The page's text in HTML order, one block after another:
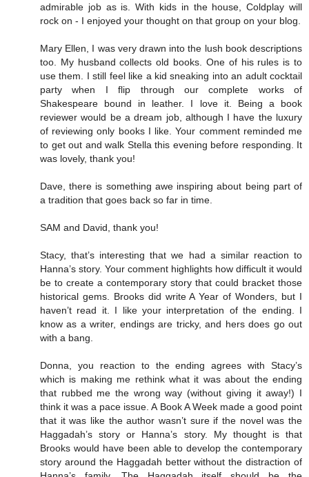
admirable job as is. With kids in the house, Coldplay will
rock on - I enjoyed your thought on that group on your blog.
Mary Ellen, I was very drawn into the lush book descriptions
too. My husband collects old books. One of his rules is to
use them. I still feel like a kid sneaking into an adult cocktail
party when I flip through our complete works of
Shakespeare bound in leather. I love it. Being a book
reviewer would be a dream job, although I have the luxury
of reviewing only books I like. Your comment reminded me
to get out and walk Stella this evening before responding. It
was lovely, thank you!
Dave, there is something awe inspiring about being part of
a tradition that goes back so far in time.
SAM and David, thank you!
Stacy, that’s interesting that we had a similar reaction to
Hanna’s story. Your comment highlights how difficult it would
be to create a contemporary story that could bracket those
historical gems. Brooks did write A Year of Wonders, but I
haven’t read it. I like your interpretation of the ending. I
know as a writer, endings are tricky, and hers does go out
with a bang.
Donna, you reaction to the ending agrees with Stacy’s
which is making me rethink what it was about the ending
that rubbed me the wrong way (without giving it away!) I
think it was a pace issue. A Book A Week made a good point
that it was like the author wasn’t sure if the novel was the
Haggadah’s story or Hanna’s story. My thought is that
Brooks would have been able to develop the contemporary
story around the Haggadah better without the distraction of